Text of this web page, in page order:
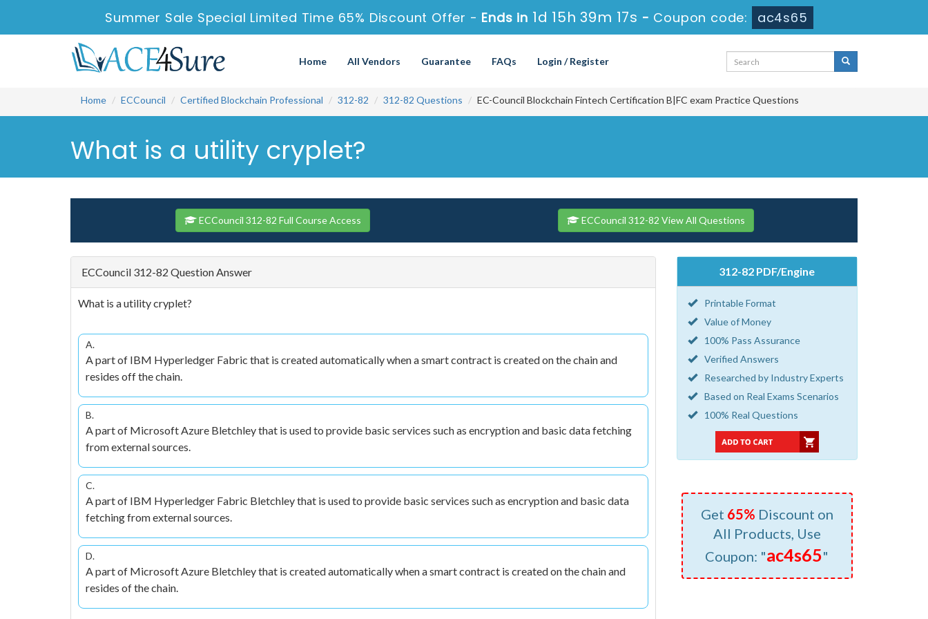
Summer Sale Special Limited Time 65% Discount Offer - Ends in 1d 15h 39m 16s - Coupon code: ac4s65
Home All Vendors Guarantee FAQs Login / Register
Home ECCouncil Certified Blockchain Professional 312-82 312-82 Questions EC-Council Blockchain Fintech Certification B|FC exam Practice Questions
What is a utility cryplet?
ECCouncil 312-82 Full Course Access ECCouncil 312-82 View All Questions
ECCouncil 312-82 Question Answer
What is a utility cryplet?
A.
A part of IBM Hyperledger Fabric that is created automatically when a smart contract is created on the chain and
resides off the chain.
B.
A part of Microsoft Azure Bletchley that is used to provide basic services such as encryption and basic data fetching
from external sources.
C.
A part of IBM Hyperledger Fabric Bletchley that is used to provide basic services such as encryption and basic data
fetching from external sources.
D.
A part of Microsoft Azure Bletchley that is created automatically when a smart contract is created on the chain and
resides of the chain.
312-82 PDF/Engine
Printable Format
Value of Money
100% Pass Assurance
Verified Answers
Researched by Industry Experts
Based on Real Exams Scenarios
100% Real Questions
Get 65% Discount on
All Products, Use
Coupon: "ac4s65"